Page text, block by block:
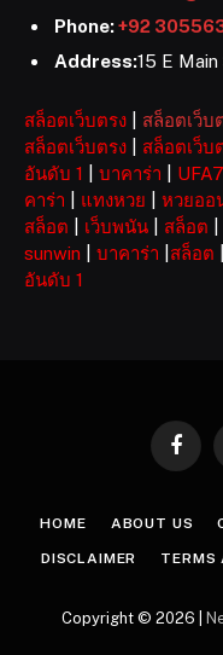
Phone:+92
Address:15 E
สล็อตเว็บตรง สล็อตเว็บ
สล็อตเว็บตรง
สล็อตเว็บ
อันดับ 1
บาคาร่า
คาร่า
แทงหวย หวยออ
สล็อต
เว็บพนัน สล็อต
sunwin
บาคาร่า สล็อต
อันดับ 1
HOME ABOUT US
DISCLAIMER TERMS
Copyright © 2026 |